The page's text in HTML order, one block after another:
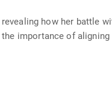
how her battle
importance of aligning